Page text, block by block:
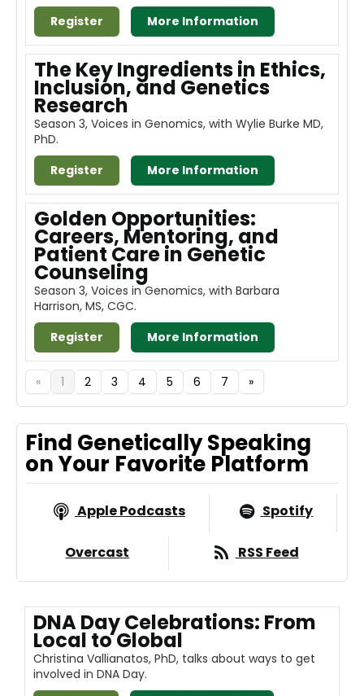
Register
More Information
The Key Ingredients in Ethics,
Inclusion, and Genetics
Research
Season 3, Voices in Genomics, with Wylie Burke MD,
PhD.
Register
More Information
Golden Opportunities:
Careers, Mentoring, and
Patient Care in Genetic
Counseling
Season 3, Voices in Genomics, with Barbara
Harrison, MS, CGC.
Register
More Information
« 1 2 3 4 5 6 7 »
Find Genetically Speaking
on Your Favorite Platform
Apple Podcasts Spotify
Overcast RSS Feed
DNA Day Celebrations: From
Local to Global
Christina Vallianatos, PhD, talks about ways to get
involved in DNA Day.